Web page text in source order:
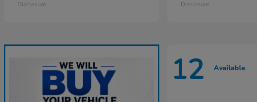
Disclosure Disclosure
12 Available